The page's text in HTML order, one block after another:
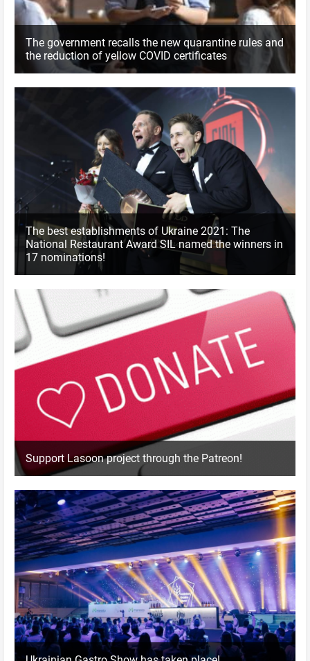
The government recalls the new quarantine rules and
the reduction of yellow COVID certificates
The best establishments of Ukraine 2021: The
National Restaurant Award SIL named the winners in
17 nominations!
Support Lasoon project through the Patreon!